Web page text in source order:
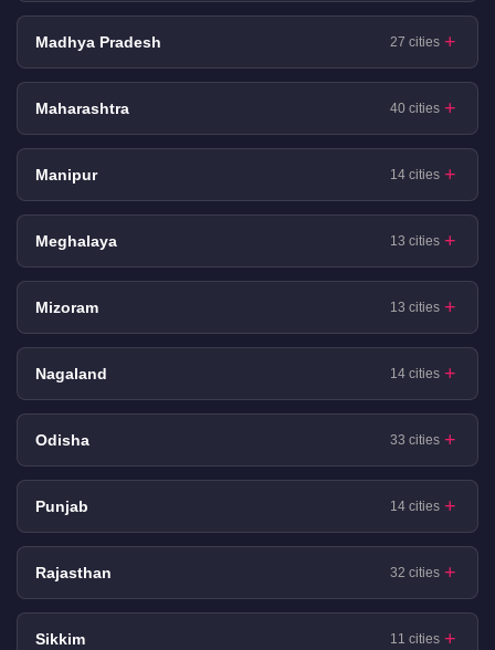
Madhya Pradesh 27 cities
Maharashtra 40 cities
Manipur 14 cities
Meghalaya 13 cities
Mizoram 13 cities
Nagaland 14 cities
Odisha 33 cities
Punjab 14 cities
Rajasthan 32 cities
Sikkim 11 cities